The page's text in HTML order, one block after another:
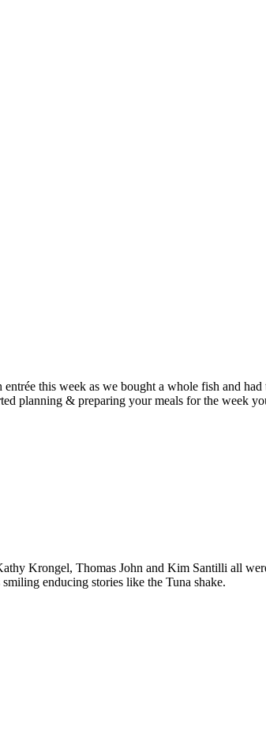
this week as we bought a whole fish and
planning & preparing your meals for the week
Krongel, Thomas John and Kim Santilli all
enducing stories like the Tuna shake.